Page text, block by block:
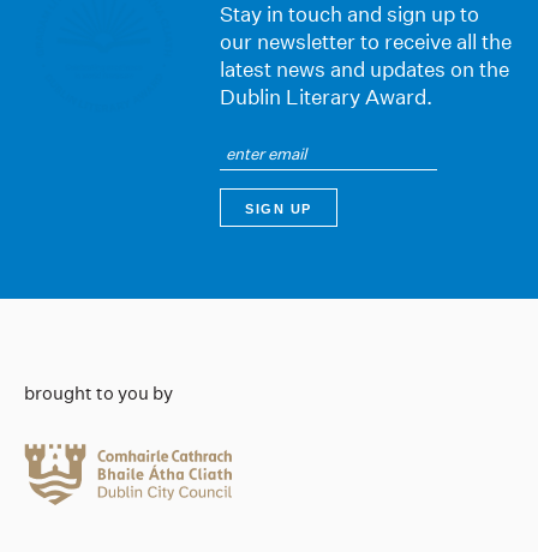
Stay in touch and sign up to
our newsletter to receive all the
latest news and updates on the
Dublin Literary Award.
brought to you by